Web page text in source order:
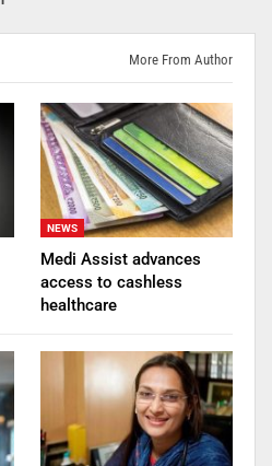
More From Author
NEWS
Medi Assist advances
access to cashless
healthcare